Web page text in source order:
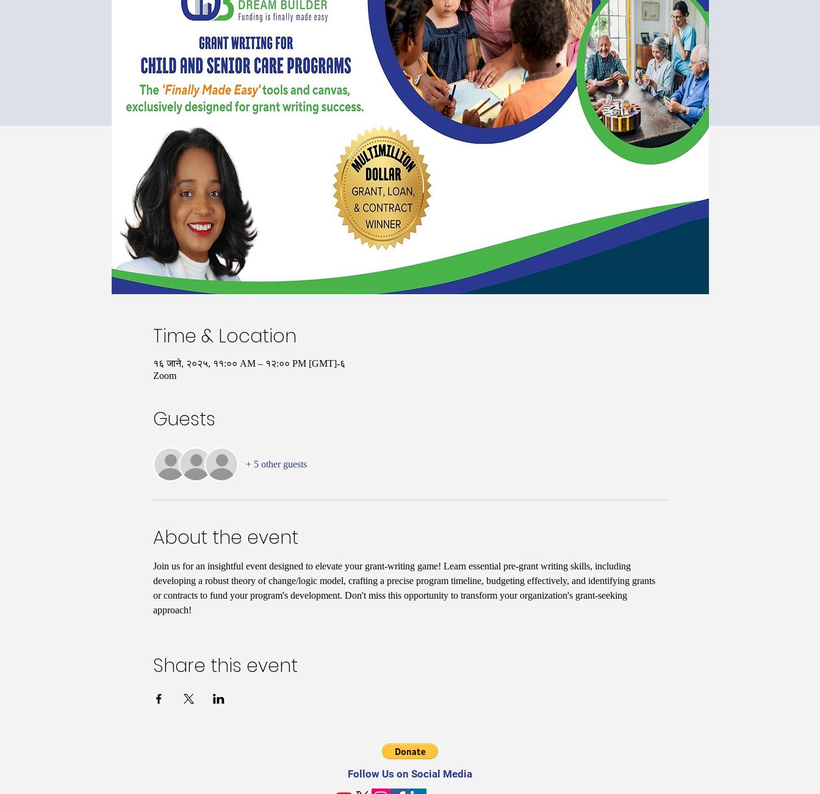
Time & Location
१६ जाने, २०२५, ११:०० AM – १२:०० PM [GMT]-६
Zoom
Guests
+ 5 other guests
About the event
Join us for an insightful event designed to elevate your grant-writing game! Learn essential pre-grant writing skills, including
developing a robust theory of change/logic model, crafting a precise program timeline, budgeting effectively, and identifying grants
or contracts to fund your program's development. Don't miss this opportunity to transform your organization's grant-seeking
approach!
Share this event
Follow Us on Social Media